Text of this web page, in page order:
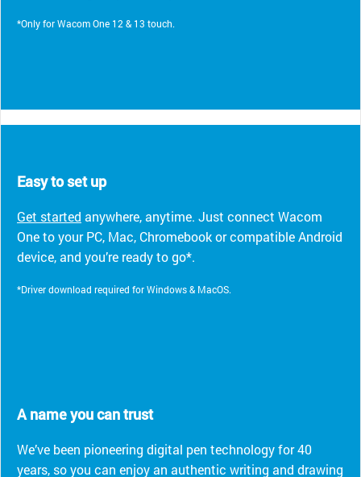
*Only for Wacom One 12 & 13 touch.
Easy to set up
Get started anywhere, anytime. Just connect Wacom
One to your PC, Mac, Chromebook or compatible Android
device, and you’re ready to go*.
*Driver download required for Windows & MacOS.
A name you can trust
We’ve been pioneering digital pen technology for 40
years, so you can enjoy an authentic writing and drawing